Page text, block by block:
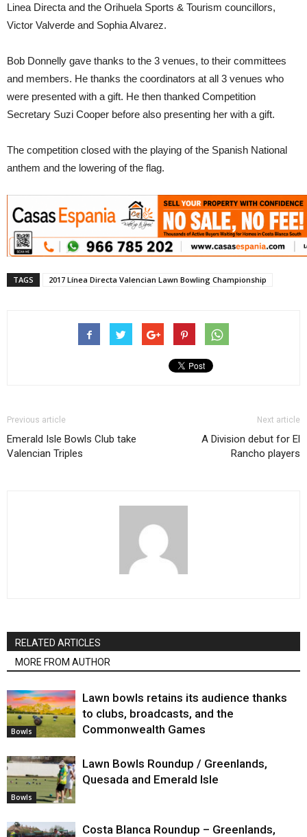
Linea Directa and the Orihuela Sports & Tourism councillors,
Victor Valverde and Sophia Alvarez.
Bob Donnelly gave thanks to the 3 venues, to their committees
and members. He thanks the coordinators at all 3 venues who
were presented with a gift. He then thanked Competition
Secretary Suzi Cooper before also presenting her with a gift.
The competition closed with the playing of the Spanish National
anthem and the lowering of the flag.
TAGS 2017 Línea Directa Valencian Lawn Bowling Championship
Previous article
Emerald Isle Bowls Club take
Valencian Triples
Next article
A Division debut for El
Rancho players
RELATED ARTICLES
MORE FROM AUTHOR
Bowls
Lawn bowls retains its audience thanks
to clubs, broadcasts, and the
Commonwealth Games
Bowls
Lawn Bowls Roundup / Greenlands,
Quesada and Emerald Isle
Costa Blanca Roundup – Greenlands,